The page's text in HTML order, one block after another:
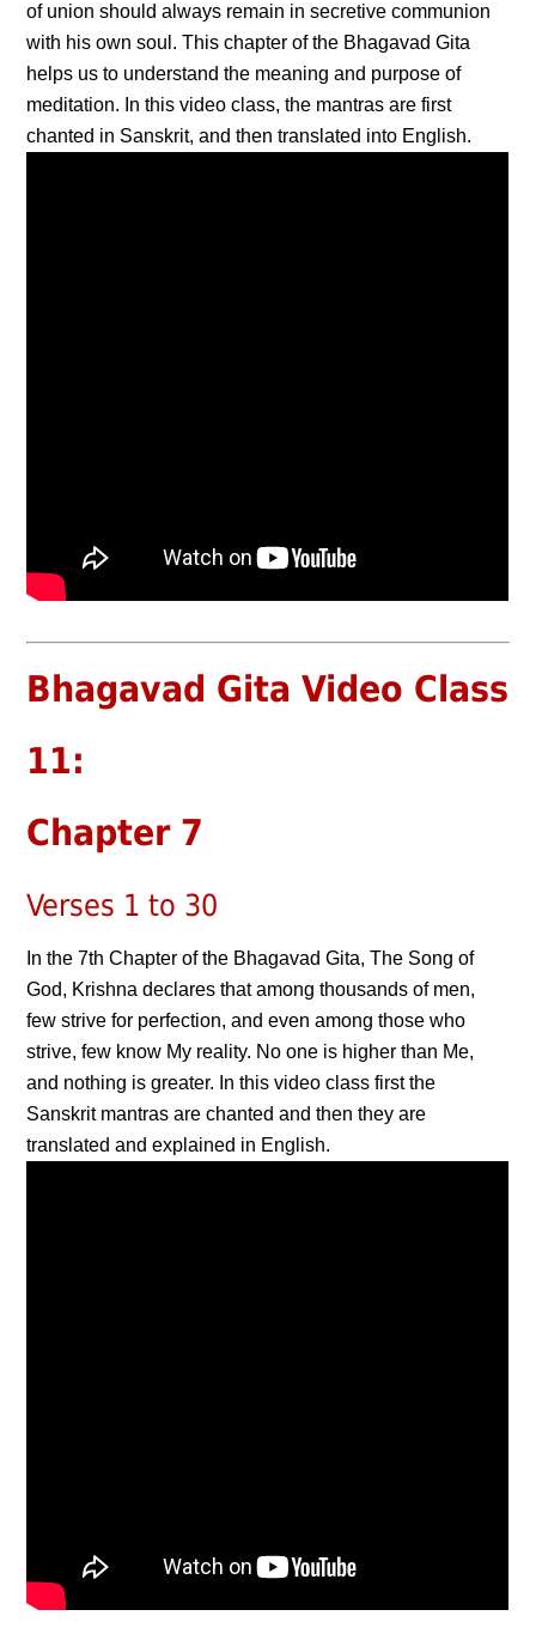
of union should always remain in secretive communion
with his own soul. This chapter of the Bhagavad Gita
helps us to understand the meaning and purpose of
meditation. In this video class, the mantras are first
chanted in Sanskrit, and then translated into English.
Bhagavad Gita Video Class
11:
Chapter 7
Verses 1 to 30
In the 7th Chapter of the Bhagavad Gita, The Song of
God, Krishna declares that among thousands of men,
few strive for perfection, and even among those who
strive, few know My reality. No one is higher than Me,
and nothing is greater. In this video class first the
Sanskrit mantras are chanted and then they are
translated and explained in English.